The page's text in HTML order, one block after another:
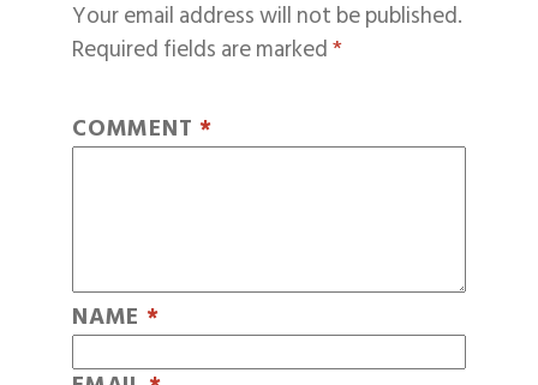
Your email address will not be published.
Required fields are marked*
COMMENT *
NAME *